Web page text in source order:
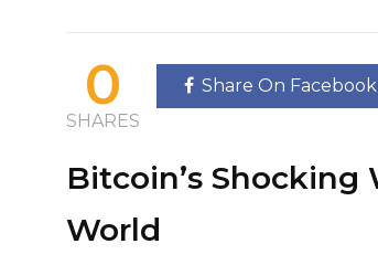
0
SHARES
Share On Facebook
Bitcoin’s
World